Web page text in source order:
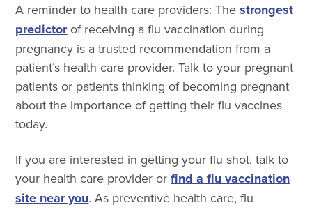
A reminder to health care providers: Thestrongest
predictorof receiving a flu vaccination during
pregnancy is a trusted recommendation from a
patient’s health care provider. Talk to your pregnant
patients or patients thinking of becoming pregnant
about the importance of getting their flu vaccines
today.
If you are interested in getting your flu shot, talk to
your health care provider orfind a flu vaccination
site near you. As preventive health care, flu